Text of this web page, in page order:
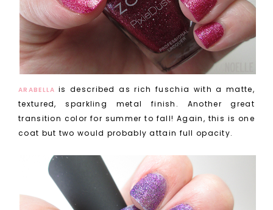
ARABELLA is described as rich fuschia with a matte,
textured, sparkling metal finish. Another great
transition color for summer to fall! Again, this is one
coat but two would probably attain full opacity.